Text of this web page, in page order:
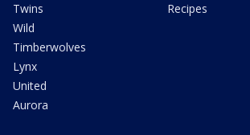
Twins
Wild
Timberwolves
Lynx
United
Aurora
Recipes